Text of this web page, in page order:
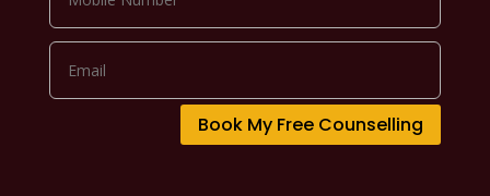
Book My Free Counselling